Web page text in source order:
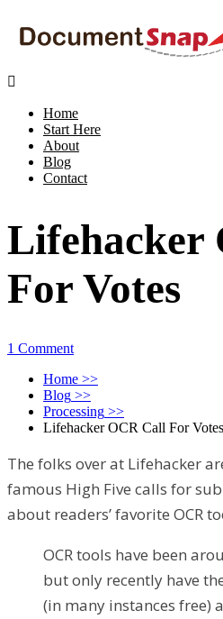

Home
Start Here
About
Blog
Contact
Lifehacker
For Votes
1 Comment
Home >>
Blog >>
Processing >>
Lifehacker OCR Call For Votes
The folks over at Lifehacker
famous High Five calls for
about readers’ favorite OCR
OCR tools have been
but only recently have
(in many instances free)